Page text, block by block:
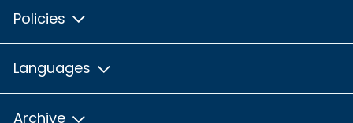
Policies
Languages
Archive